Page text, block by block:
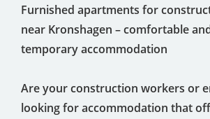
Furnished apartments for
near Kronshagen – comfortable
temporary accommodation
Are your construction workers or
looking for accommodation that